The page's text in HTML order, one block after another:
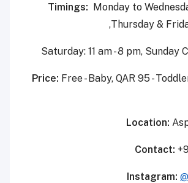
Timings: Monday to
Thursday &
Price: Free - Baby, QAR 95 -
Location:
Contact:
Instagram: